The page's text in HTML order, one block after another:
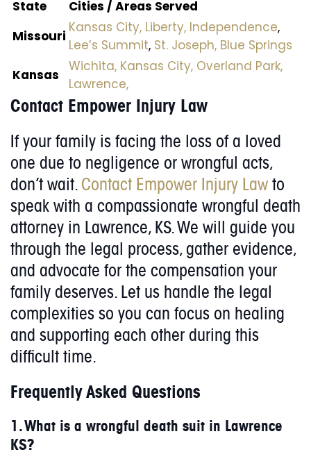
State
Cities / Areas Served
Missouri
Kansas City, Liberty, Independence,
Lee’s Summit, St. Joseph, Blue Springs
Kansas
Wichita, Kansas City, Overland Park,
Lawrence,
Contact Empower Injury Law
If your family is facing the loss of a loved
one due to negligence or wrongful acts,
don’t wait. Contact Empower Injury Law to
speak with a compassionate wrongful death
attorney in Lawrence, KS. We will guide you
through the legal process, gather evidence,
and advocate for the compensation your
family deserves. Let us handle the legal
complexities so you can focus on healing
and supporting each other during this
difficult time.
Frequently Asked Questions
1.What is a wrongful death suit in Lawrence
KS?